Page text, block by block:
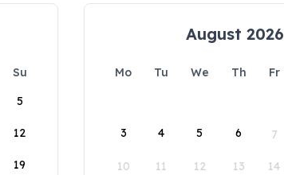
Su
5
12
19
August 2026
Mo Tu We Th Fr
3 4 5 6 7
10 11 12 13 14